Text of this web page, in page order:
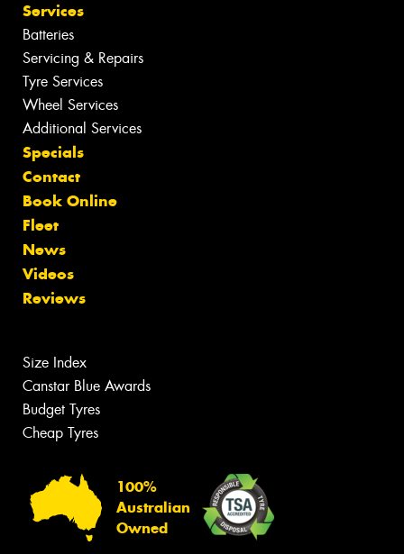
Services
Batteries
Servicing & Repairs
Tyre Services
Wheel Services
Additional Services
Specials
Contact
Book Online
Fleet
News
Videos
Reviews
Size Index
Canstar Blue Awards
Budget Tyres
Cheap Tyres
100%
Australian
Owned